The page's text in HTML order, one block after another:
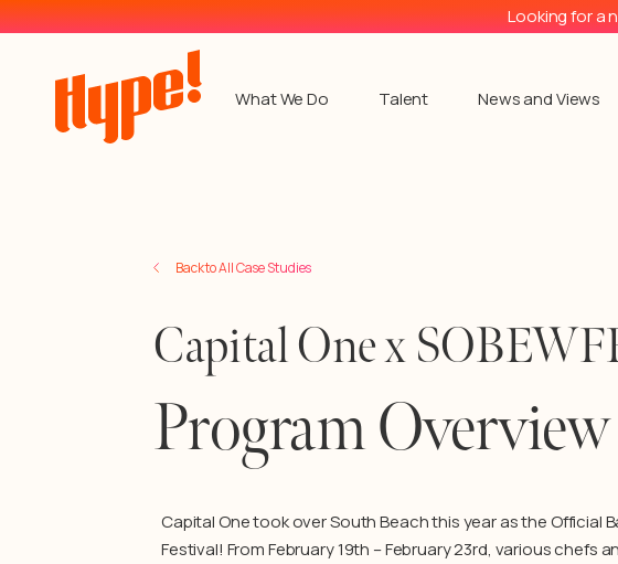
Looking for a
What We Do Talent News and Views
Back to All Case Studies
Capital One x
Program Overview
Capital One took over South Beach this year as the Official
Festival! From February 19th – February 23rd, various